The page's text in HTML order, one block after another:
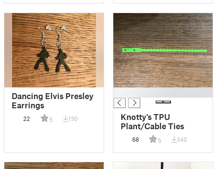
Dancing Elvis Presley
Earrings
22 5 130
Knotty's TPU
Plant/Cable Ties
68 5 340